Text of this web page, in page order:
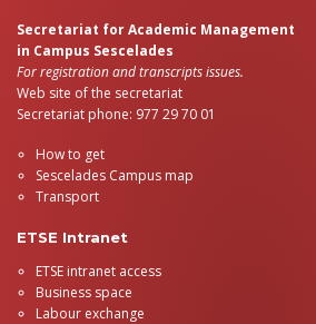
Secretariat for Academic Management
in Campus Sescelades
For registration and transcripts issues.
Web site of the secretariat
Secretariat phone: 977 29 70 01
How to get
Sescelades Campus map
Transport
ETSE Intranet
ETSE intranet access
Business space
Labour exchange